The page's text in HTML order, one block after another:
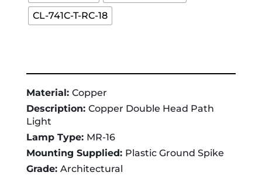
CL-741C-T-RC-18
Material: Copper
Description: Copper Double Head Path
Light
Lamp Type: MR-16
Mounting Supplied: Plastic Ground Spike
Grade: Architectural